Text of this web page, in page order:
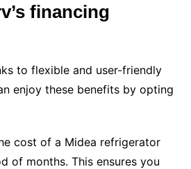
financing
to flexible and user-friendly
enjoy these benefits by opting
cost of a Midea refrigerator
of months. This ensures you